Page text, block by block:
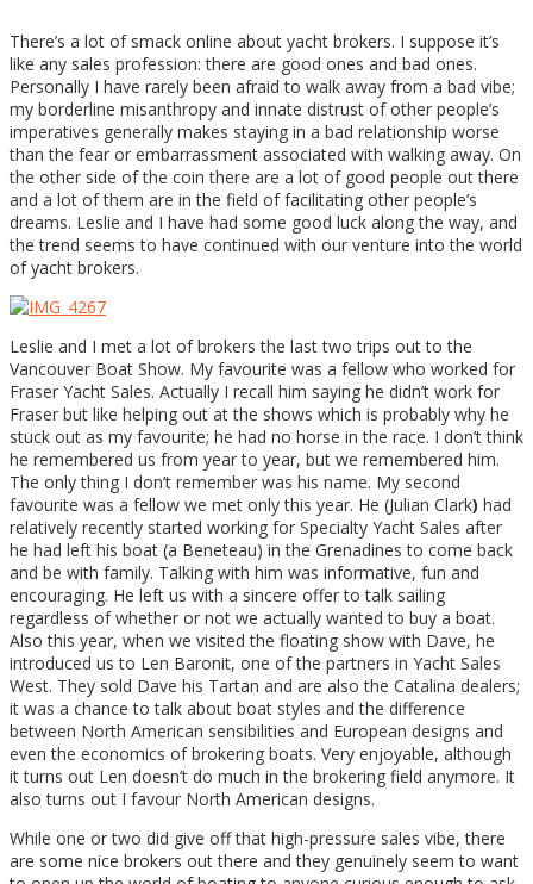
There’s a lot of smack online about yacht brokers. I suppose it’s
like any sales profession: there are good ones and bad ones.
Personally I have rarely been afraid to walk away from a bad vibe;
my borderline misanthropy and innate distrust of other people’s
imperatives generally makes staying in a bad relationship worse
than the fear or embarrassment associated with walking away. On
the other side of the coin there are a lot of good people out there
and a lot of them are in the field of facilitating other people’s
dreams. Leslie and I have had some good luck along the way, and
the trend seems to have continued with our venture into the world
of yacht brokers.
Leslie and I met a lot of brokers the last two trips out to the
Vancouver Boat Show. My favourite was a fellow who worked for
Fraser Yacht Sales. Actually I recall him saying he didn’t work for
Fraser but like helping out at the shows which is probably why he
stuck out as my favourite; he had no horse in the race. I don’t think
he remembered us from year to year, but we remembered him.
The only thing I don’t remember was his name. My second
favourite was a fellow we met only this year. He (Julian Clark) had
relatively recently started working for Specialty Yacht Sales after
he had left his boat (a Beneteau) in the Grenadines to come back
and be with family. Talking with him was informative, fun and
encouraging. He left us with a sincere offer to talk sailing
regardless of whether or not we actually wanted to buy a boat.
Also this year, when we visited the floating show with Dave, he
introduced us to Len Baronit, one of the partners in Yacht Sales
West. They sold Dave his Tartan and are also the Catalina dealers;
it was a chance to talk about boat styles and the difference
between North American sensibilities and European designs and
even the economics of brokering boats. Very enjoyable, although
it turns out Len doesn’t do much in the brokering field anymore. It
also turns out I favour North American designs.
While one or two did give off that high-pressure sales vibe, there
are some nice brokers out there and they genuinely seem to want